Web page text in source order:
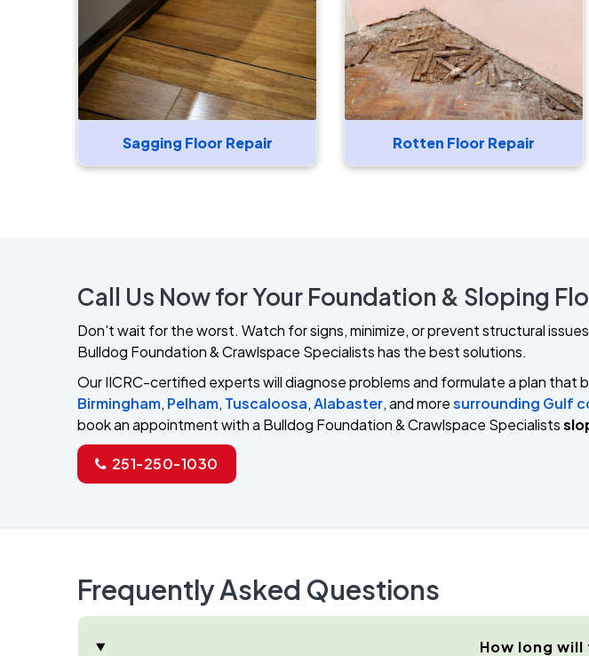
Sagging Floor Repair Rotten Floor Repair
Call Us Now for Your Foundation & Sloping
Don't wait for the worst. Watch for signs, minimize, or prevent structural
Bulldog Foundation & Crawlspace Specialists has the best solutions.
Our IICRC-certified experts will diagnose problems and formulate a plan
Birmingham, Pelham, Tuscaloosa,Alabaster, and moresurrounding Gulf
book an appointment with a Bulldog Foundation & Crawlspace Specialists
251-250-1030
Frequently Asked Questions
How long